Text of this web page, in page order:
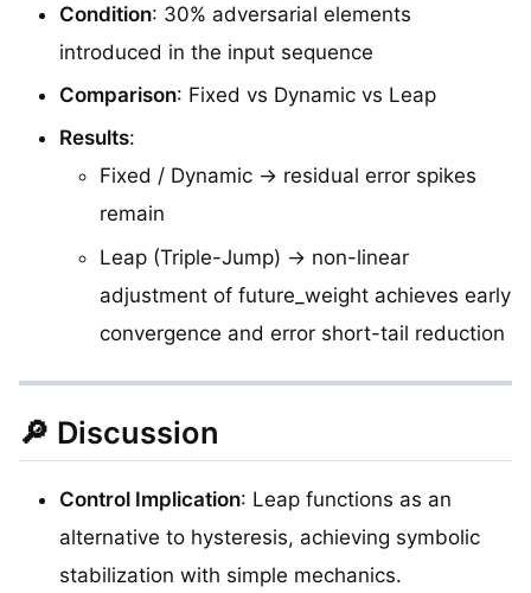
Condition: 30% adversarial elements
introduced in the input sequence
Comparison: Fixed vs Dynamic vs Leap
Results:
Fixed / Dynamic → residual error spikes
remain
Leap (Triple-Jump) → non-linear
adjustment of future_weight achieves early
convergence and error short-tail reduction
🔎 Discussion
Control Implication: Leap functions as an
alternative to hysteresis, achieving symbolic
stabilization with simple mechanics.